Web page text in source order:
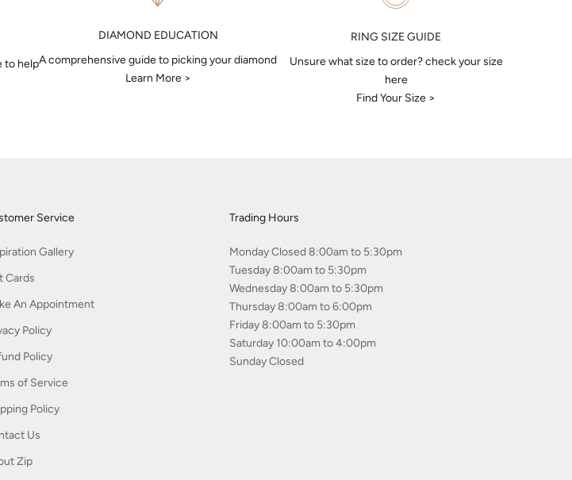
to help
DIAMOND EDUCATION
A comprehensive guide to picking your diamond
Learn More >
RING SIZE GUIDE
Unsure what size to order? check your size
here
Find Your Size >
Service
Gallery
Cards
An Appointment
Policy
Policy
of Service
Policy
Us
Zip
Trading Hours
Monday Closed 8:00am to 5:30pm
Tuesday 8:00am to 5:30pm
Wednesday 8:00am to 5:30pm
Thursday 8:00am to 6:00pm
Friday 8:00am to 5:30pm
Saturday 10:00am to 4:00pm
Sunday Closed